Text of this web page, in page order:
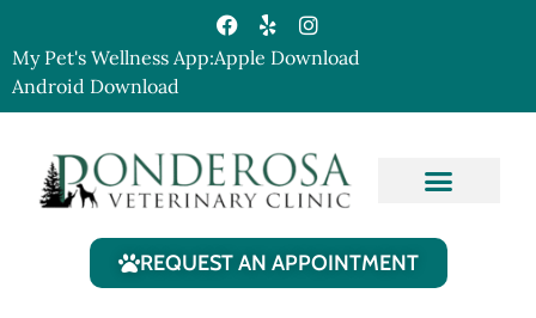
My Pet's Wellness App:Apple Download
Android Download
REQUEST AN APPOINTMENT